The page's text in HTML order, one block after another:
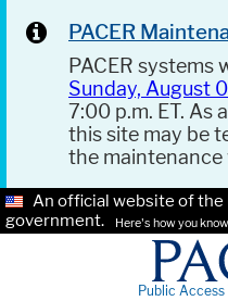
PACER
PACER systems
Sunday, August
7:00 p.m. ET. As
this site may be
the maintenance
An official website of the
government.
Here's how you
Public